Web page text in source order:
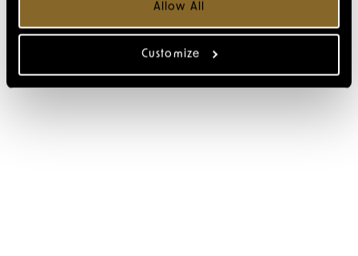
Allow All
Customize